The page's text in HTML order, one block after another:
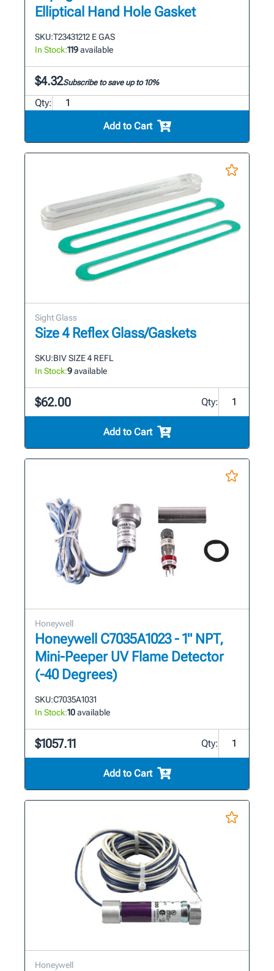
Elliptical Hand Hole Gasket
SKU:T23431212 E GAS
In Stock:119available
$4.32Subscribe to save up to 10%
Qty:
Add to Cart
Sight Glass
Size 4 Reflex Glass/Gaskets
SKU:BIV SIZE 4 REFL
In Stock:9available
$62.00 Qty:
Add to Cart
Honeywell
Honeywell C7035A1023 - 1" NPT,
Mini-Peeper UV Flame Detector
(-40 Degrees)
SKU:C7035A1031
In Stock:10available
$1057.11 Qty:
Add to Cart
Honeywell